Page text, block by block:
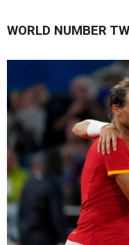
WORLD NUMBER